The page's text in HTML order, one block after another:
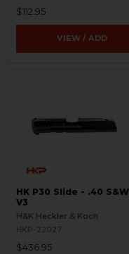
$112.95
VIEW / ADD
HK P30 Slide - .40
V3
H&K Heckler & Koch
HKP-22027
$436.95